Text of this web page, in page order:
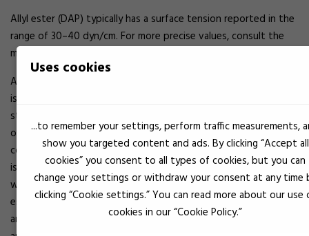
Allyl ester (DAP) typically has a surface tension reported in the
range of 30–40 dyn/cm. For more precise values, consult the
manufacturer’s technical datasheets.
Allyl ester is among the most versatile thermosetting resins. It
is chosen for applications requiring excellent dimensional
stability, easy moldability, low water absorption, and
outstanding electrical properties. Diallyl phthalate has a
continuous service temperature as high as 260 °C. Diallyl
isophthalate, a similar but more expensive resin, may be used
when superior dimensional and thermal stability is required. Allyl
esters have excellent resistance to aliphatic hydrocarbons, oils,
and alcohols, but are not recommended for use with phenols
Uses cookies
...to remember your settings, perform traffic measurements,
show you targeted content and ads. By clicking “Accept all
cookies” you consent to all types of cookies, but you can
change your settings or withdraw your consent at any time
clicking “Cookie settings.” You can read more about our use
cookies in our “Cookie Policy.”